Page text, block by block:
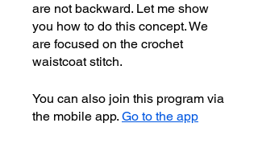
are not backward. Let me show
you how to do this concept. We
are focused on the crochet
waistcoat stitch.
You can also join this program via
the mobile app. Go to the app